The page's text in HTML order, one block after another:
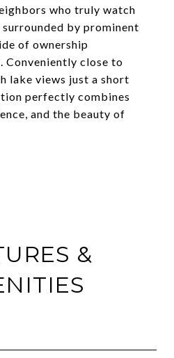
who truly watch
by prominent
of ownership
Conveniently close to
lake views just a short
perfectly combines
and the beauty of
&